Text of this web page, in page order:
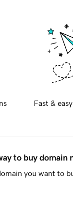
Fast &
to buy domain
you want to